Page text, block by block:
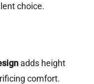
choice.
adds height
comfort.